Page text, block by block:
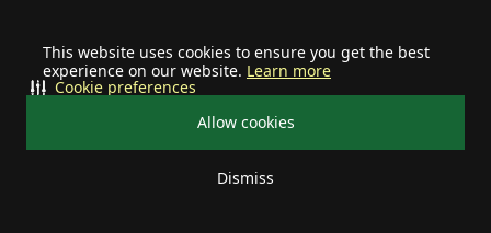
This website uses cookies to ensure you get the best
experience on our website. Learn more
Allow cookies
Dismiss
Cookie preferences